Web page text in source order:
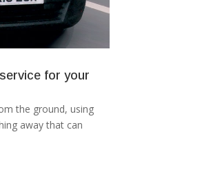
for your
the ground, using
away that can